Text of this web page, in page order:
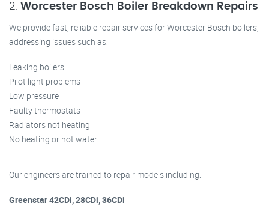
2. Worcester Bosch Boiler Breakdown Repairs
We provide fast, reliable repair services for Worcester Bosch boilers,
addressing issues such as:
Leaking boilers
Pilot light problems
Low pressure
Faulty thermostats
Radiators not heating
No heating or hot water
Our engineers are trained to repair models including:
Greenstar 42CDi, 28CDi, 36CDi